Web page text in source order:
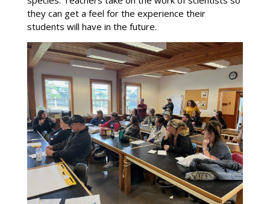
they can get a feel for the experience their
students will have in the future.